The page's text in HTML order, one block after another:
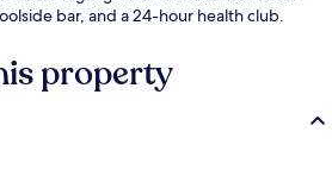
bar, and a 24-hour health club.
property